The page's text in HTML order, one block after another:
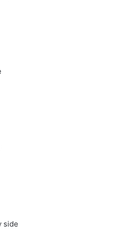
side